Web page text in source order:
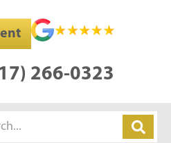
266-0323